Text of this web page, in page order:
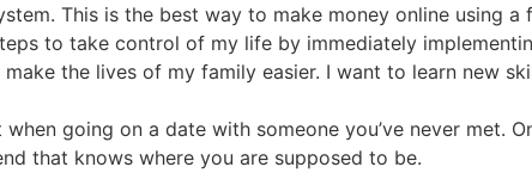
This is the best way to make money online using
to take control of my life by immediately
the lives of my family easier. I want to learn new
going on a date with someone you’ve never met.
that knows where you are supposed to be.